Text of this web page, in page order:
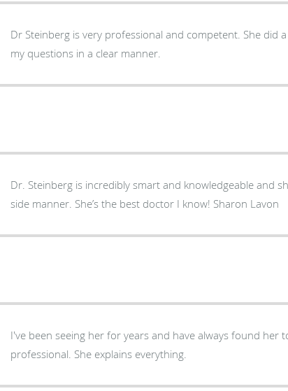
Dr Steinberg is very professional and competent. She did a thorough job and answered
my questions in a clear manner.
Dr. Steinberg is incredibly smart and knowledgeable and
side manner. She’s the best doctor I know! Sharon Lavon
I've been seeing her for years and have always found her
professional. She explains everything.